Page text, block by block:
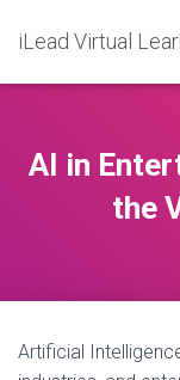
iLead Virtual
AI in
the
Artificial